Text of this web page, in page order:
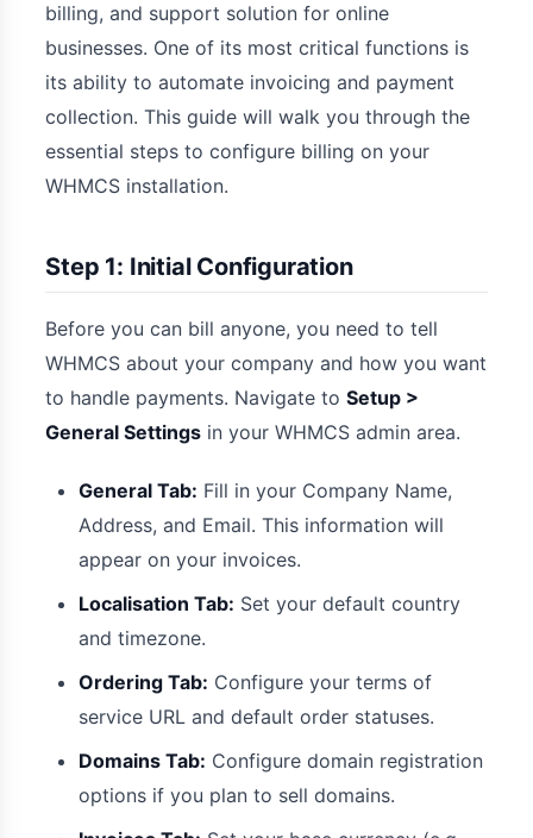
billing, and support solution for online
businesses. One of its most critical functions is
its ability to automate invoicing and payment
collection. This guide will walk you through the
essential steps to configure billing on your
WHMCS installation.
Step 1: Initial Configuration
Before you can bill anyone, you need to tell
WHMCS about your company and how you want
to handle payments. Navigate toSetup >
General Settings in your WHMCS admin area.
General Tab: Fill in your Company Name,
Address, and Email. This information will
appear on your invoices.
Localisation Tab: Set your default country
and timezone.
Ordering Tab: Configure your terms of
service URL and default order statuses.
Domains Tab: Configure domain registration
options if you plan to sell domains.